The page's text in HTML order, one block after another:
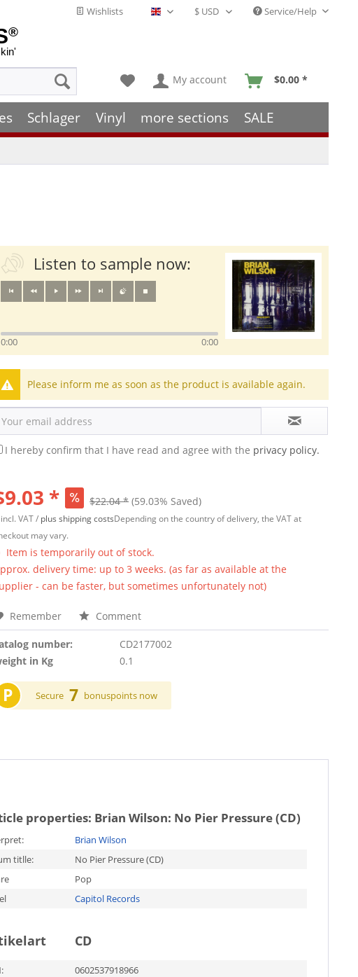
Wishlists English - EN Service/Help
®
My account $0.00 *
Schlager Vinyl more sections SALE
Listen to sample now:
0:00 0:00
Please inform me as soon as the product is available again.
I hereby confirm that I have read and agree with the privacy policy.
* $22.04 * (59.03% Saved)
VAT / plus shipping costsDepending on the country of delivery, the VAT at
may vary.
Item is temporarily out of stock.
delivery time: up to 3 weeks. (as far as available at the
- can be faster, but sometimes unfortunately not)
Remember Comment
number:
CD2177002
in Kg
0.1
P Secure 7 bonuspoints now
properties: Brian Wilson: No Pier Pressure (CD)
Brian Wilson
titlle:
No Pier Pressure (CD)
Pop
Capitol Records
CD
0602537918966